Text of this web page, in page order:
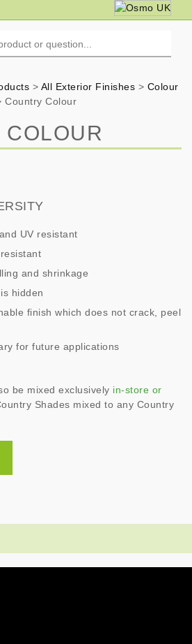
> All Exterior Finishes > Colour
Country Colour
COLOUR
UV resistant
and shrinkage
hidden
finish which does not crack, peel
for future applications
be mixed exclusively in-store or
Shades mixed to any Country